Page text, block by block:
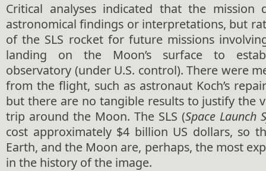
Critical analyses indicated that the
astronomical findings or interpretations, but
of the SLS rocket for future missions
landing on the Moon’s surface to
observatory (under U.S. control). There were
from the flight, such as astronaut Koch’s
but there are no tangible results to justify the
trip around the Moon. The SLS (Space Launch
cost approximately $4 billion US dollars, so
Earth, and the Moon are, perhaps, the most
in the history of the image.